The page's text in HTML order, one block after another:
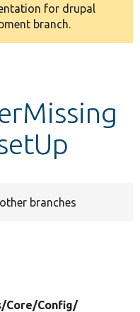
for drupal
branch.
branches
Core/Config/